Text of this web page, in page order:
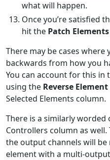
what will happen.
Once you’re satisfied
hit the Patch
There may be cases
backwards from how you
You can account for this in
using the Reverse
Selected Elements column.
There is a similarly worded
Controllers column as
the output channels will be
element with a multi-